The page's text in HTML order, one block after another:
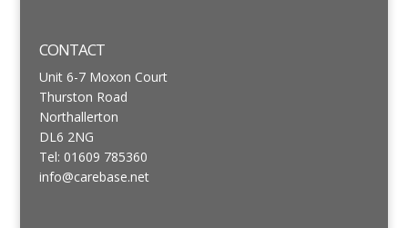
CONTACT
Unit 6-7 Moxon Court
Thurston Road
Northallerton
DL6 2NG
Tel: 01609 785360
info@carebase.net